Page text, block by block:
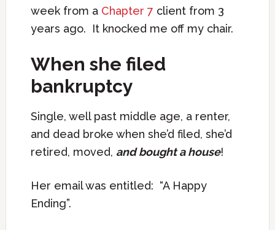
week from a Chapter 7 client from 3
years ago. It knocked me off my chair.
When she filed
bankruptcy
Single, well past middle age, a renter,
and dead broke when she’d filed, she’d
retired, moved, and bought a house!
Her email was entitled: “A Happy
Ending”.